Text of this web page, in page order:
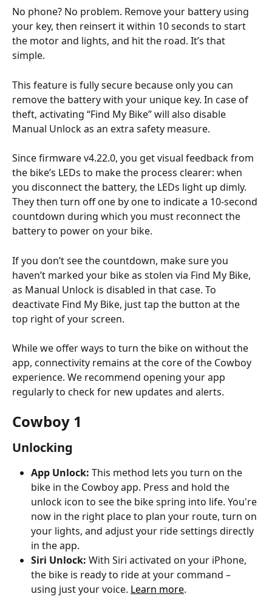
No phone? No problem. Remove your battery using
your key, then reinsert it within 10 seconds to start
the motor and lights, and hit the road. It’s that
simple.
This feature is fully secure because only you can
remove the battery with your unique key. In case of
theft, activating “Find My Bike” will also disable
Manual Unlock as an extra safety measure.
Since firmware v4.22.0, you get visual feedback from
the bike’s LEDs to make the process clearer: when
you disconnect the battery, the LEDs light up dimly.
They then turn off one by one to indicate a 10-second
countdown during which you must reconnect the
battery to power on your bike.
If you don’t see the countdown, make sure you
haven’t marked your bike as stolen via Find My Bike,
as Manual Unlock is disabled in that case. To
deactivate Find My Bike, just tap the button at the
top right of your screen.
While we offer ways to turn the bike on without the
app, connectivity remains at the core of the Cowboy
experience. We recommend opening your app
regularly to check for new updates and alerts.
Cowboy 1
Unlocking
App Unlock: This method lets you turn on the
bike in the Cowboy app. Press and hold the
unlock icon to see the bike spring into life. You're
now in the right place to plan your route, turn on
your lights, and adjust your ride settings directly
in the app.
Siri Unlock: With Siri activated on your iPhone,
the bike is ready to ride at your command –
using just your voice. Learn more.